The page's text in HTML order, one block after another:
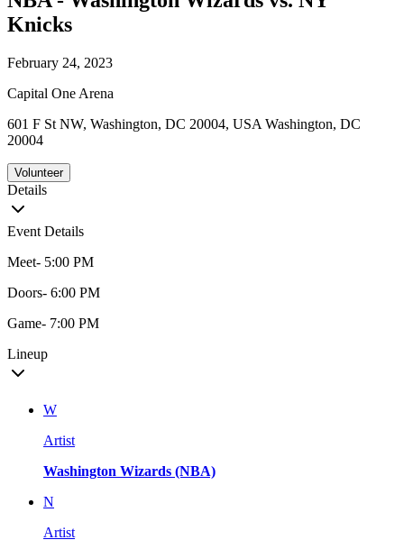
Knicks
February 24, 2023
Capital One Arena
601 F St NW, Washington, DC 20004, USA Washington, DC
20004
Volunteer
Details
Event Details
Meet- 5:00 PM
Doors- 6:00 PM
Game- 7:00 PM
Lineup
W
Artist
Washington Wizards (NBA)
N
Artist